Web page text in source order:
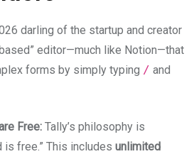
darling of the startup and creator
editor—much like Notion—that
forms by simply typing / and
Free: Tally’s philosophy is
is free.” This includes unlimited